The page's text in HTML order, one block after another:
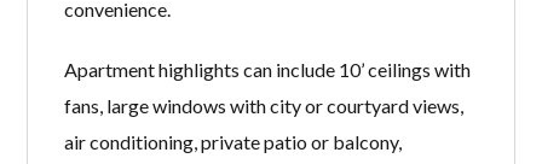
convenience.
Apartment highlights can include 10’ ceilings with
fans, large windows with city or courtyard views,
air conditioning, private patio or balcony,